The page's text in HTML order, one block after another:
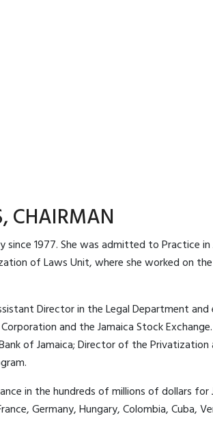
CHAIRMAN
1977. She was admitted to Practice
of Laws Unit, where she worked on
Director in the Legal Department
and the Jamaica Stock
of Jamaica; Director of the
in the hundreds of millions of dollars
Germany, Hungary, Colombia, Cuba,